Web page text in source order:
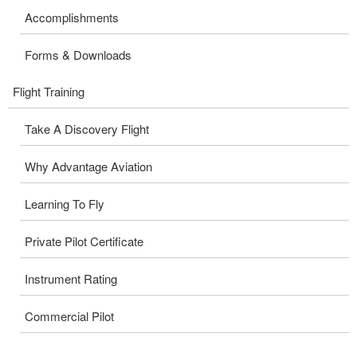
Accomplishments
Forms & Downloads
Flight Training
Take A Discovery Flight
Why Advantage Aviation
Learning To Fly
Private Pilot Certificate
Instrument Rating
Commercial Pilot